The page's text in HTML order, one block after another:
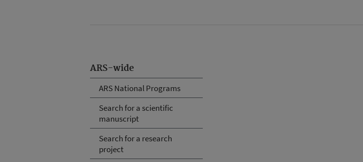
ARS-wide
ARS National Programs
Search for a scientific
manuscript
Search for a research
project